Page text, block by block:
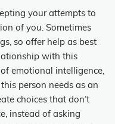
your attempts to
of you. Sometimes
so offer help as best
with this
emotional intelligence,
person needs as an
choices that don’t
instead of asking